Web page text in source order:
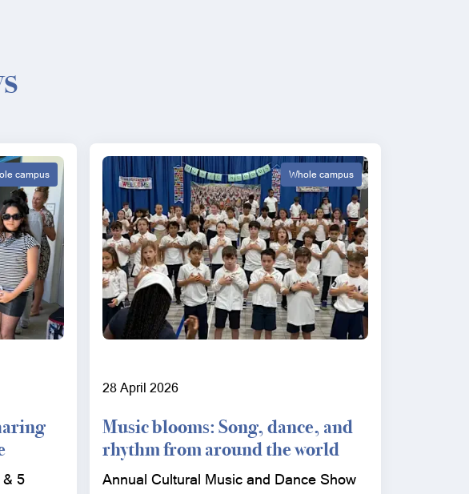
campus
& 5
Whole campus
28 April 2026
Music blooms: Song, dance, and
rhythm from around the world
Annual Cultural Music and Dance Show